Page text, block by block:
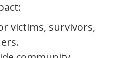
victims, survivors,